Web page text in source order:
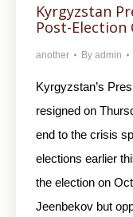
Kyrgyzstan
Post-Election
another By admin
Kyrgyzstan’s
resigned on
end to the crisis
elections earlier
the election on
Jeenbekov but